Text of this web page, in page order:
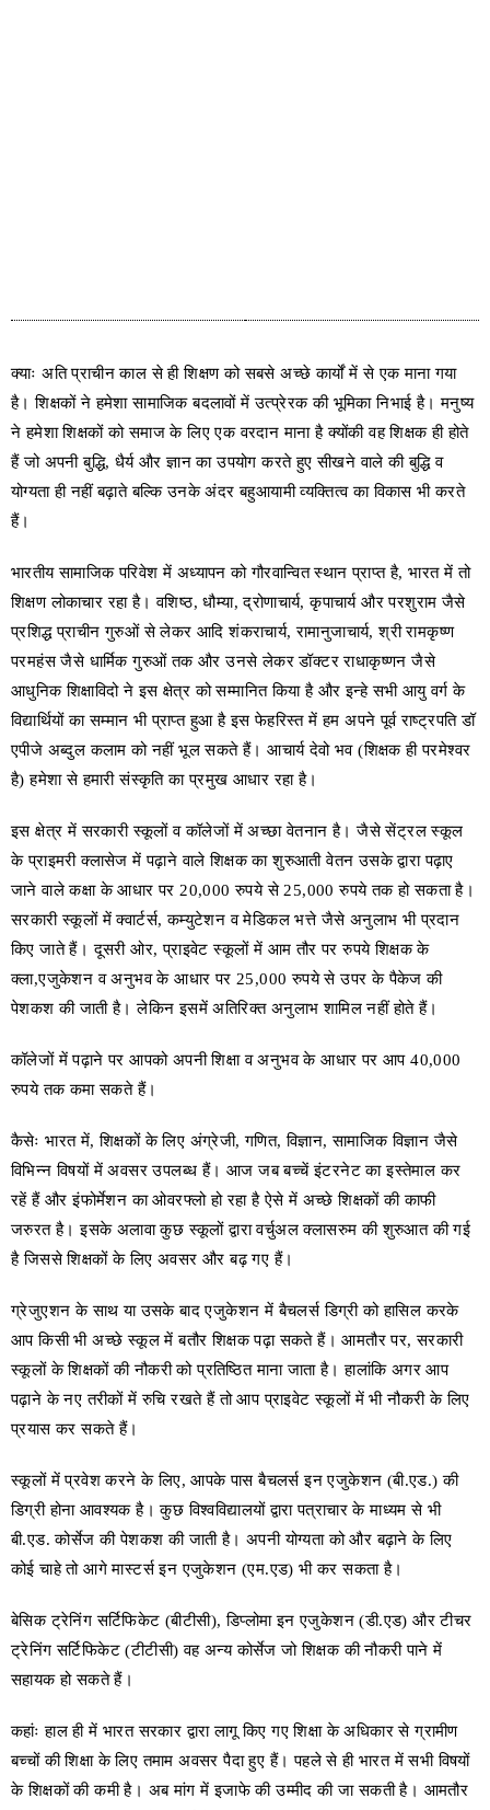
क्याः अति प्राचीन काल से ही शिक्षण को सबसे अच्छे कार्यों में से एक माना गया
है। शिक्षकों ने हमेशा सामाजिक बदलावों में उत्प्रेरक की भूमिका निभाई है। मनुष्य
ने हमेशा शिक्षकों को समाज के लिए एक वरदान माना है क्योंकी वह शिक्षक ही होते
हैं जो अपनी बुद्धि, धैर्य और ज्ञान का उपयोग करते हुए सीखने वाले की बुद्धि व
योग्यता ही नहीं बढ़ाते बल्कि उनके अंदर बहुआयामी व्यक्तित्व का विकास भी करते
हैं।
भारतीय सामाजिक परिवेश में अध्यापन को गौरवान्वित स्थान प्राप्त है, भारत में तो
शिक्षण लोकाचार रहा है। वशिष्ठ, धौम्या, द्रोणाचार्य, कृपाचार्य और परशुराम जैसे
प्रशिद्ध प्राचीन गुरुओं से लेकर आदि शंकराचार्य, रामानुजाचार्य, श्री रामकृष्ण
परमहंस जैसे धार्मिक गुरुओं तक और उनसे लेकर डॉक्टर राधाकृष्णन जैसे
आधुनिक शिक्षाविदो ने इस क्षेत्र को सम्मानित किया है और इन्हे सभी आयु वर्ग के
विद्यार्थियों का सम्मान भी प्राप्त हुआ है इस फेहरिस्त में हम अपने पूर्व राष्ट्रपति डॉ
एपीजे अब्दुल कलाम को नहीं भूल सकते हैं। आचार्य देवो भव (शिक्षक ही परमेश्वर
है) हमेशा से हमारी संस्कृति का प्रमुख आधार रहा है।
इस क्षेत्र में सरकारी स्कूलों व कॉलेजों में अच्छा वेतनान है। जैसे सेंट्रल स्कूल
के प्राइमरी क्लासेज में पढ़ाने वाले शिक्षक का शुरुआती वेतन उसके द्वारा पढ़ाए
जाने वाले कक्षा के आधार पर 20,000 रुपये से 25,000 रुपये तक हो सकता है।
सरकारी स्कूलों में क्वार्टर्स, कम्युटेशन व मेडिकल भत्ते जैसे अनुलाभ भी प्रदान
किए जाते हैं। दूसरी ओर, प्राइवेट स्कूलों में आम तौर पर रुपये शिक्षक के
क्ला,एजुकेशन व अनुभव के आधार पर 25,000 रुपये से उपर के पैकेज की
पेशकश की जाती है। लेकिन इसमें अतिरिक्त अनुलाभ शामिल नहीं होते हैं।
कॉलेजों में पढ़ाने पर आपको अपनी शिक्षा व अनुभव के आधार पर आप 40,000
रुपये तक कमा सकते हैं।
कैसेः भारत में, शिक्षकों के लिए अंग्रेजी, गणित, विज्ञान, सामाजिक विज्ञान जैसे
विभिन्न विषयों में अवसर उपलब्ध हैं। आज जब बच्चें इंटरनेट का इस्तेमाल कर
रहें हैं और इंफोर्मेशन का ओवरफ्लो हो रहा है ऐसे में अच्छे शिक्षकों की काफी
जरुरत है। इसके अलावा कुछ स्कूलों द्वारा वर्चुअल क्लासरुम की शुरुआत की गई
है जिससे शिक्षकों के लिए अवसर और बढ़ गए हैं।
ग्रेजुएशन के साथ या उसके बाद एजुकेशन में बैचलर्स डिग्री को हासिल करके
आप किसी भी अच्छे स्कूल में बतौर शिक्षक पढ़ा सकते हैं। आमतौर पर, सरकारी
स्कूलों के शिक्षकों की नौकरी को प्रतिष्ठित माना जाता है। हालांकि अगर आप
पढ़ाने के नए तरीकों में रुचि रखते हैं तो आप प्राइवेट स्कूलों में भी नौकरी के लिए
प्रयास कर सकते हैं।
स्कूलों में प्रवेश करने के लिए, आपके पास बैचलर्स इन एजुकेशन (बी.एड.) की
डिग्री होना आवश्यक है। कुछ विश्वविद्यालयों द्वारा पत्राचार के माध्यम से भी
बी.एड. कोर्सेज की पेशकश की जाती है। अपनी योग्यता को और बढ़ाने के लिए
कोई चाहे तो आगे मास्टर्स इन एजुकेशन (एम.एड) भी कर सकता है।
बेसिक ट्रेनिंग सर्टिफिकेट (बीटीसी), डिप्लोमा इन एजुकेशन (डी.एड) और टीचर
ट्रेनिंग सर्टिफिकेट (टीटीसी) वह अन्य कोर्सेज जो शिक्षक की नौकरी पाने में
सहायक हो सकते हैं।
कहांः हाल ही में भारत सरकार द्वारा लागू किए गए शिक्षा के अधिकार से ग्रामीण
बच्चों की शिक्षा के लिए तमाम अवसर पैदा हुए हैं। पहले से ही भारत में सभी विषयों
के शिक्षकों की कमी है। अब मांग में इजाफे की उम्मीद की जा सकती है। आमतौर